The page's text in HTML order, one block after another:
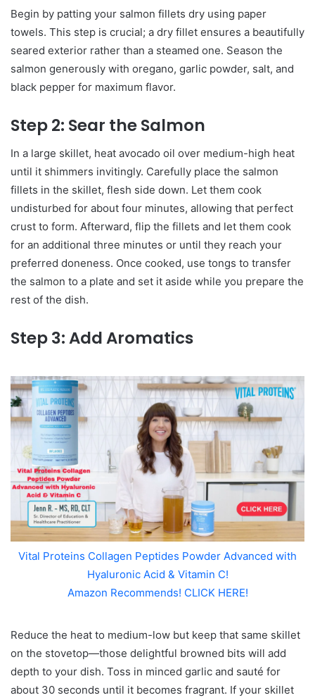
Begin by patting your salmon fillets dry using paper
towels. This step is crucial; a dry fillet ensures a beautifully
seared exterior rather than a steamed one. Season the
salmon generously with oregano, garlic powder, salt, and
black pepper for maximum flavor.
Step 2: Sear the Salmon
In a large skillet, heat avocado oil over medium-high heat
until it shimmers invitingly. Carefully place the salmon
fillets in the skillet, flesh side down. Let them cook
undisturbed for about four minutes, allowing that perfect
crust to form. Afterward, flip the fillets and let them cook
for an additional three minutes or until they reach your
preferred doneness. Once cooked, use tongs to transfer
the salmon to a plate and set it aside while you prepare the
rest of the dish.
Step 3: Add Aromatics
Vital Proteins Collagen Peptides Powder Advanced with
Hyaluronic Acid & Vitamin C!
Amazon Recommends! CLICK HERE!
Reduce the heat to medium-low but keep that same skillet
on the stovetop—those delightful browned bits will add
depth to your dish. Toss in minced garlic and sauté for
about 30 seconds until it becomes fragrant. If your skillet